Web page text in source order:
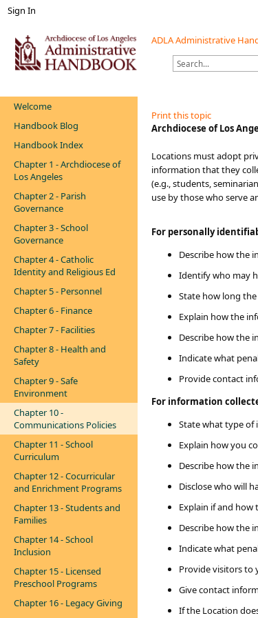
Sign In
ADLA Administrative
Welcome
Handbook Blog
Handbook Index
Chapter 1 - Archdiocese of
Los Angeles
Chapter 2 - Parish
Governance
Chapter 3 - School
Governance
Chapter 4 - Catholic
Identity and Religious Ed
Chapter 5 - Personnel
Chapter 6 - Finance
Chapter 7 - Facilities
Chapter 8 - Health and
Safety
Chapter 9 - Safe
Environment
Chapter 10 -
Communications Policies
Chapter 11 - School
Curriculum
Chapter 12 - Cocurricular
and Enrichment Programs
Chapter 13 - Students and
Families
Chapter 14 - School
Inclusion
Chapter 15 - Licensed
Preschool Programs
Chapter 16 - Legacy Giving
Print this topic
​​Archdiocese of Los
Locations must adopt
information that they
(e.g., students,
use by those who serve
For personally
Describe how the
Identify who may
State how long
Explain how the
Describe how the
Indicate what
Provide contact
For information
State what type of
Explain how you
Describe how the
Disclose who will
Explain if and
Describe how the
Indicate what
Provide visitors to
Give contact
If the Location